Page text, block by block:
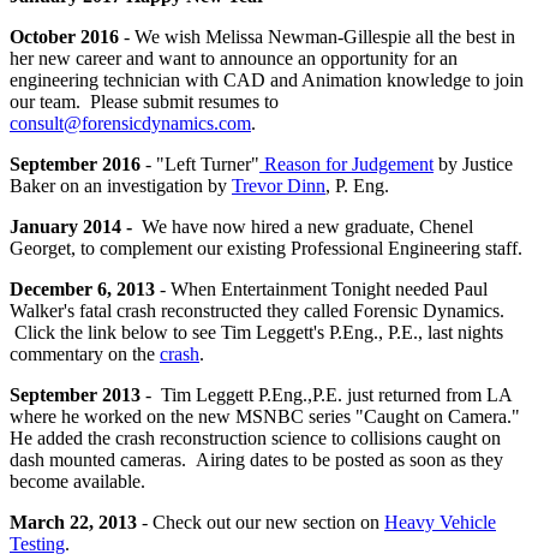
October 2016 - We wish Melissa Newman-Gillespie all the best in
her new career and want to announce an opportunity for an
engineering technician with CAD and Animation knowledge to join
our team. Please submit resumes to
consult@forensicdynamics.com.
September 2016 - "Left Turner" Reason for Judgement by Justice
Baker on an investigation by Trevor Dinn, P. Eng.
January 2014 - We have now hired a new graduate, Chenel
Georget, to complement our existing Professional Engineering staff.
December 6, 2013 - When Entertainment Tonight needed Paul
Walker's fatal crash reconstructed they called Forensic Dynamics.
Click the link below to see Tim Leggett's P.Eng., P.E., last nights
commentary on the crash.
September 2013 - Tim Leggett P.Eng.,P.E. just returned from LA
where he worked on the new MSNBC series "Caught on Camera."
He added the crash reconstruction science to collisions caught on
dash mounted cameras. Airing dates to be posted as soon as they
become available.
March 22, 2013 - Check out our new section on Heavy Vehicle
Testing.